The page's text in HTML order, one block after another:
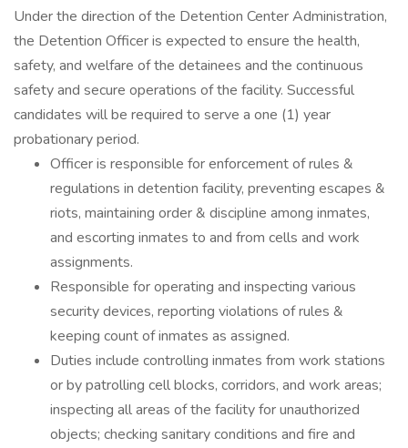
Under the direction of the Detention Center Administration,
the Detention Officer is expected to ensure the health,
safety, and welfare of the detainees and the continuous
safety and secure operations of the facility. Successful
candidates will be required to serve a one (1) year
probationary period.
Officer is responsible for enforcement of rules &
regulations in detention facility, preventing escapes &
riots, maintaining order & discipline among inmates,
and escorting inmates to and from cells and work
assignments.
Responsible for operating and inspecting various
security devices, reporting violations of rules &
keeping count of inmates as assigned.
Duties include controlling inmates from work stations
or by patrolling cell blocks, corridors, and work areas;
inspecting all areas of the facility for unauthorized
objects; checking sanitary conditions and fire and